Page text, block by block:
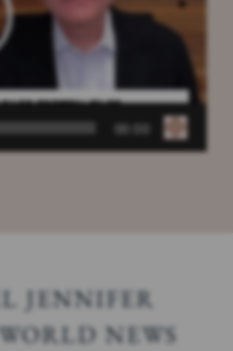
JENNIFER
NEWS